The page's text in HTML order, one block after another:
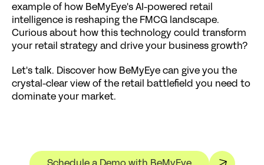
example of how BeMyEye's AI-powered retail
intelligence is reshaping the FMCG landscape.
Curious about how this technology could transform
your retail strategy and drive your business growth?
Let's talk. Discover how BeMyEye can give you the
crystal-clear view of the retail battlefield you need to
dominate your market.